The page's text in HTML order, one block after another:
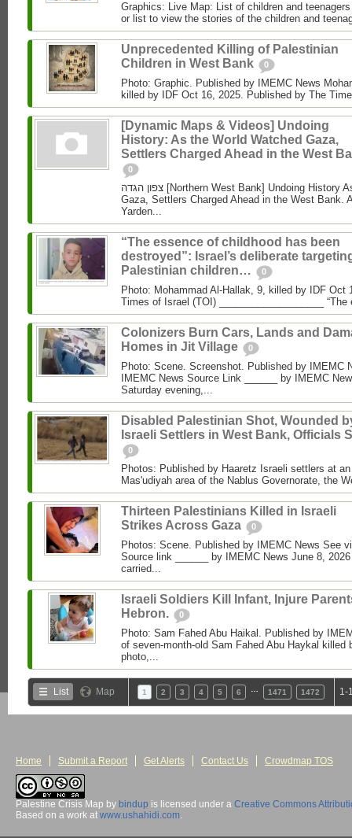
Graphics: Live Map: List of children and
or list to view the stories of the children and
Unprecedented Killing of Palestinian
Children in West Bank
0
Photo: Graphic. Published by IMEMC News
killed by IDF Oct 16, 2025. Published by The
[Dynamic Maps & Videos] Undoing
History: As the World Watched Gaza,
Settlers Charged Ahead in the West
0
צפון הגדה [Northern West Bank] Undoing History As the World Watched
Gaza, Settlers Charged Ahead in the West Bank.
Yarden...
“The essence of childhood has been
destroyed”: Israel’s deliberate
Palestinian children…
0
Photo: Mohammad Al‑Hallak, 9, killed by IDF Oct
Times of Israel (TOI) ___________________
Colonizers Burn Cars, Lands and
Homes in Jit Village
0
Photo: Scene. Screenshot. Published by IMEMC
IMEMC News Source Link ______ by IMEMC
Saturday evening,...
Disabled Palestinian Shot, Wounded
Israeli Settlers in West Bank, Officials
0
Photos: Published by Haaretz Israeli settlers at
Mas'udiyah area of the Nablus Governorate, the
Thirteen Palestinians Killed in Israeli
Strikes Across Gaza
0
Photos: Scene. Published by IMEMC News See
Source link ______ by IMEMC News June 8,
carried...
Israeli Soldiers Kill Infant, Injure
Hebron.
0
Photo: Sam Fahed Abu Haikal. Published by
of seven-month-old Sam Fahed Abu Haykal killed
photo,...
List Map 1 2 3 4 5 6 1471 1472 1-
Home Submit a Report Get Alerts Contact Us Crowdmap TOS
Palestine Crisis Map by bindup is licensed under a Creative Commons
Based on a work at www.ushahidi.com.